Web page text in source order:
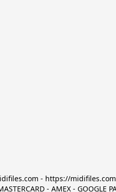
- https://
- AMEX - GOOGLE